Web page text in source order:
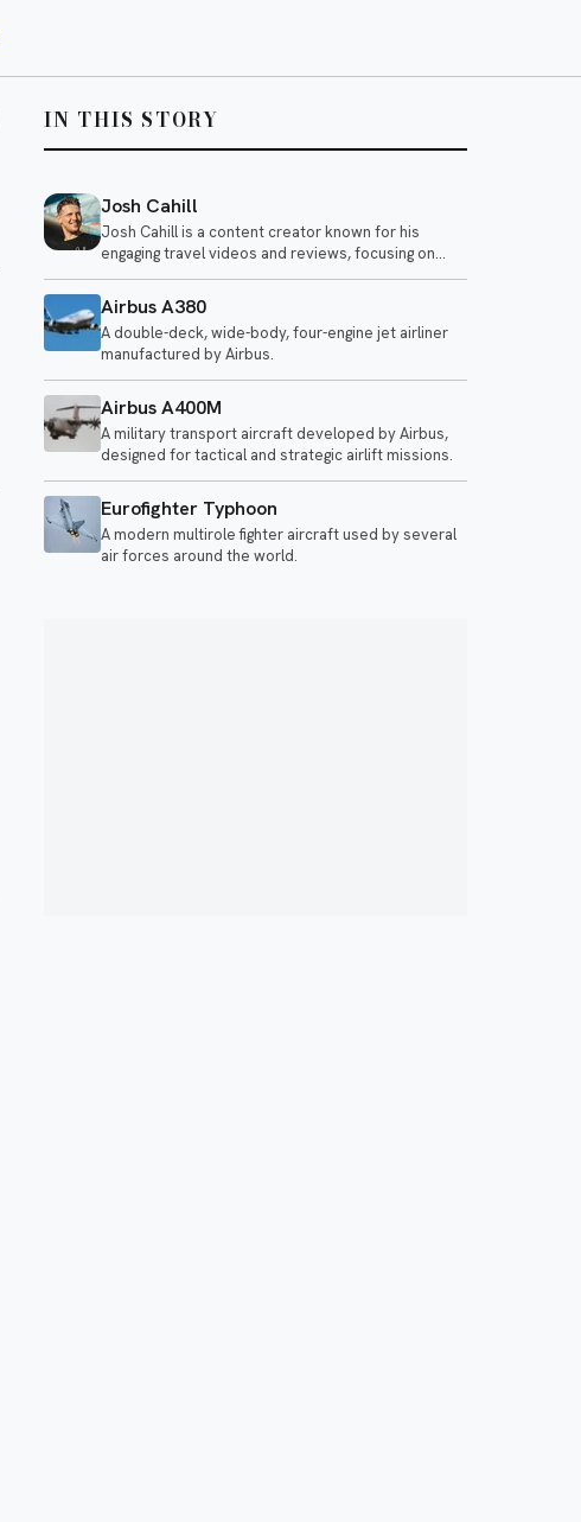
IN THIS STORY
Josh Cahill
Josh Cahill is a content creator known for his
engaging travel videos and reviews, focusing on
airline experiences and aviation-related topics. He
shares insights on various airlines, highlighting both
positive and negative aspects of air travel.
Airbus A380
A double-deck, wide-body, four-engine jet airliner
manufactured by Airbus.
Airbus A400M
A military transport aircraft developed by Airbus,
designed for tactical and strategic airlift missions.
Eurofighter Typhoon
A modern multirole fighter aircraft used by several
air forces around the world.